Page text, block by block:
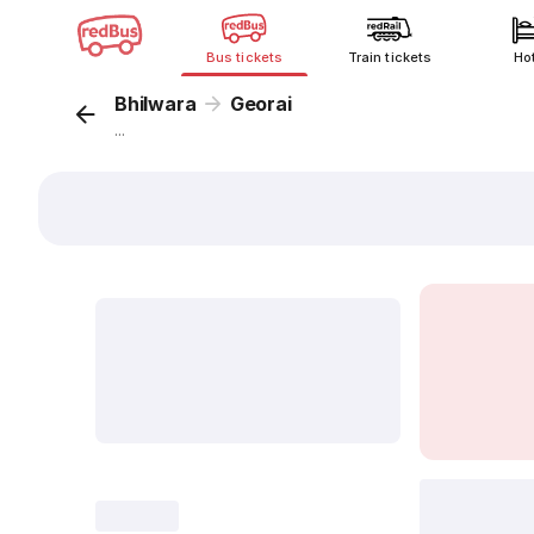
Bus tickets Train tickets
Bhilwara Georai
...